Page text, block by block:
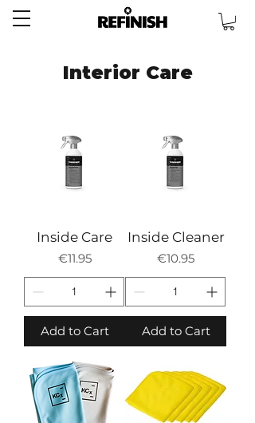
Interior Care
Inside Care
Price
€11.95
Add to Cart
Inside Cleaner
Price
€10.95
Add to Cart